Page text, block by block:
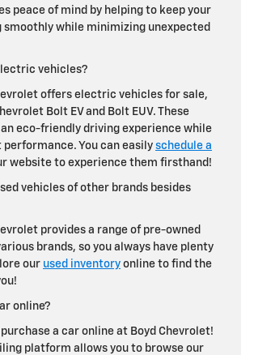
peace of mind by helping to keep your
smoothly while minimizing unexpected
vehicles?
offers electric vehicles for sale,
Bolt EV and Bolt EUV. These
eco-friendly driving experience while
You can easily schedule a
website to experience them firsthand!
vehicles of other brands besides
provides a range of pre-owned
brands, so you always have plenty
our used inventory online to find the
online?
purchase a car online at Boyd Chevrolet!
platform allows you to browse our